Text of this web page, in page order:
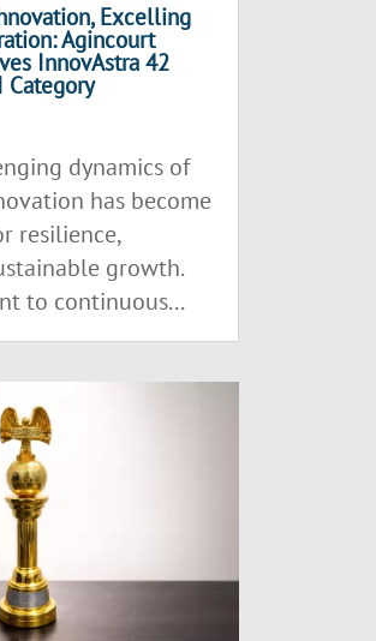
Excelling
Agincourt
InnovAstra 42
Category
dynamics of
has become
resilience,
growth.
to continuous...